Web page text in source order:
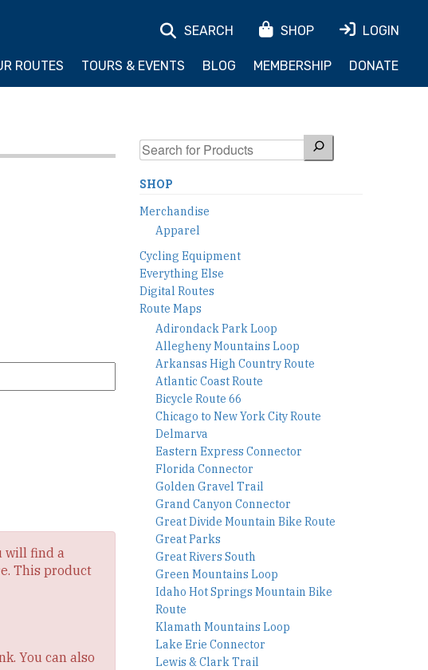
SEARCH SHOP LOGIN
ROUTES TOURS & EVENTS BLOG MEMBERSHIP DONATE
will find a
This product
You can also
Search
SHOP
Merchandise
Apparel
Cycling Equipment
Everything Else
Digital Routes
Route Maps
Adirondack Park Loop
Allegheny Mountains Loop
Arkansas High Country Route
Atlantic Coast Route
Bicycle Route 66
Chicago to New York City Route
Delmarva
Eastern Express Connector
Florida Connector
Golden Gravel Trail
Grand Canyon Connector
Great Divide Mountain Bike Route
Great Parks
Great Rivers South
Green Mountains Loop
Idaho Hot Springs Mountain Bike
Route
Klamath Mountains Loop
Lake Erie Connector
Lewis & Clark Trail